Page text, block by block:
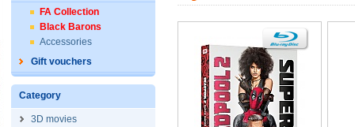
FA Collection
Black Barons
Accessories
Gift vouchers
Category
3D movies